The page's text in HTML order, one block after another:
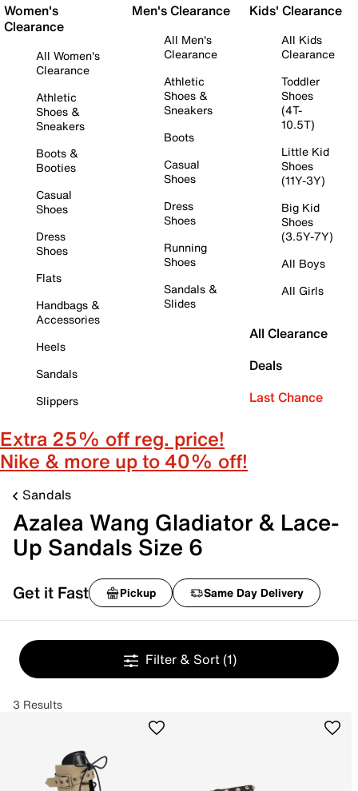
Women's
Clearance
All Women's
Clearance
Athletic
Shoes &
Sneakers
Boots &
Booties
Casual
Shoes
Dress
Shoes
Flats
Handbags &
Accessories
Heels
Sandals
Slippers
Men's Clearance
All Men's
Clearance
Athletic
Shoes &
Sneakers
Boots
Casual
Shoes
Dress
Shoes
Running
Shoes
Sandals &
Slides
Kids' Clearance
All Kids
Clearance
Toddler
Shoes
(4T-
10.5T)
Little Kid
Shoes
(11Y-3Y)
Big Kid
Shoes
(3.5Y-7Y)
All Boys
All Girls
All Clearance
Deals
Last Chance
Extra 25% off reg. price!
Nike & more up to 40% off!
Sandals
Azalea Wang Gladiator & Lace-
Up Sandals Size 6
Get it Fast Pickup Same Day Delivery
Filter & Sort (1)
3 Results